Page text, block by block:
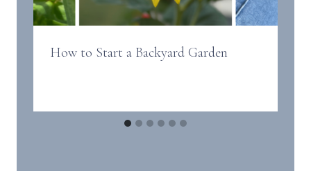
How to Start a Backyard Garden